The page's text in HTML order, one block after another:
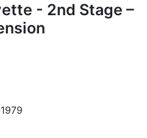
- 2nd Stage –